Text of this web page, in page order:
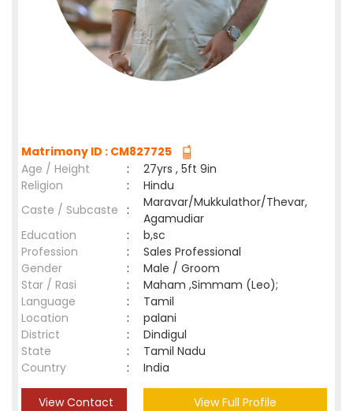
Matrimony ID : CM827725
Age / Height
:
27yrs , 5ft 9in
Religion
:
Hindu
Caste / Subcaste :
Maravar/Mukkulathor/Thevar,
Agamudiar
Education
:
b,sc
Profession
:
Sales Professional
Gender
:
Male / Groom
Star / Rasi
:
Maham ,Simmam (Leo);
Language
:
Tamil
Location
:
palani
District
:
Dindigul
State
:
Tamil Nadu
Country
: India
View Contact View Full Profile